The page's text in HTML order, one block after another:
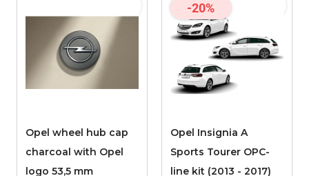
Opel wheel hub cap
charcoal with Opel
logo 53,5 mm
-20%
Opel Insignia A
Sports Tourer OPC-
line kit (2013 - 2017)